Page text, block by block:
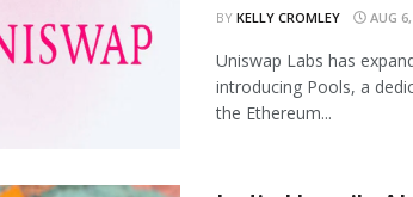
BY KELLY CROMLEY AUG
Uniswap Labs has
introducing Pools, a
the Ethereum...